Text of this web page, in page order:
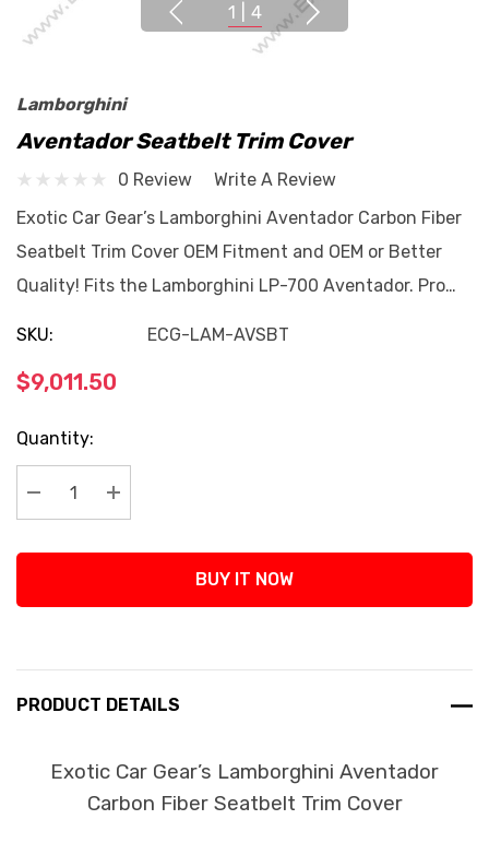
1 4
Lamborghini
Aventador Seatbelt Trim Cover
0 Review
Write A Review
Exotic Car Gear’s Lamborghini Aventador Carbon Fiber
Seatbelt Trim Cover OEM Fitment and OEM or Better
Quality! Fits the Lamborghini LP-700 Aventador. Pro…
SKU: ECG-LAM-AVSBT
$9,011.50
Current
Stock:
Quantity:
Decrease Quantity:
Increase Quantity:
BUY IT NOW
PRODUCT DETAILS
Exotic Car Gear’s Lamborghini Aventador
Carbon Fiber Seatbelt Trim Cover